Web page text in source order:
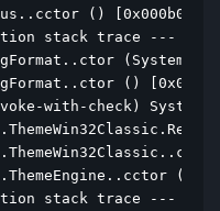
() [0x000b0]
stack trace ---
()
with-check)
()
stack trace ---